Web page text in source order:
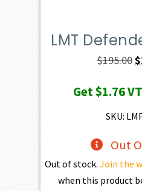
LMT
$195.00$
Get$1.76
SKU:
Out
Out of stock. Join the
when this product